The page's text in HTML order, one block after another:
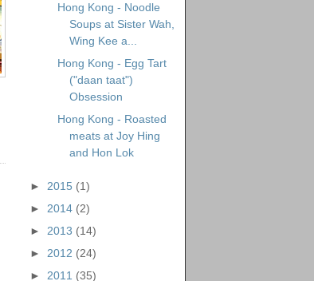
Hong Kong - Noodle
Soups at Sister Wah,
Wing Kee a...
Hong Kong - Egg Tart
("daan taat")
Obsession
Hong Kong - Roasted
meats at Joy Hing
and Hon Lok
► 2015 (1)
► 2014 (2)
► 2013 (14)
► 2012 (24)
► 2011 (35)